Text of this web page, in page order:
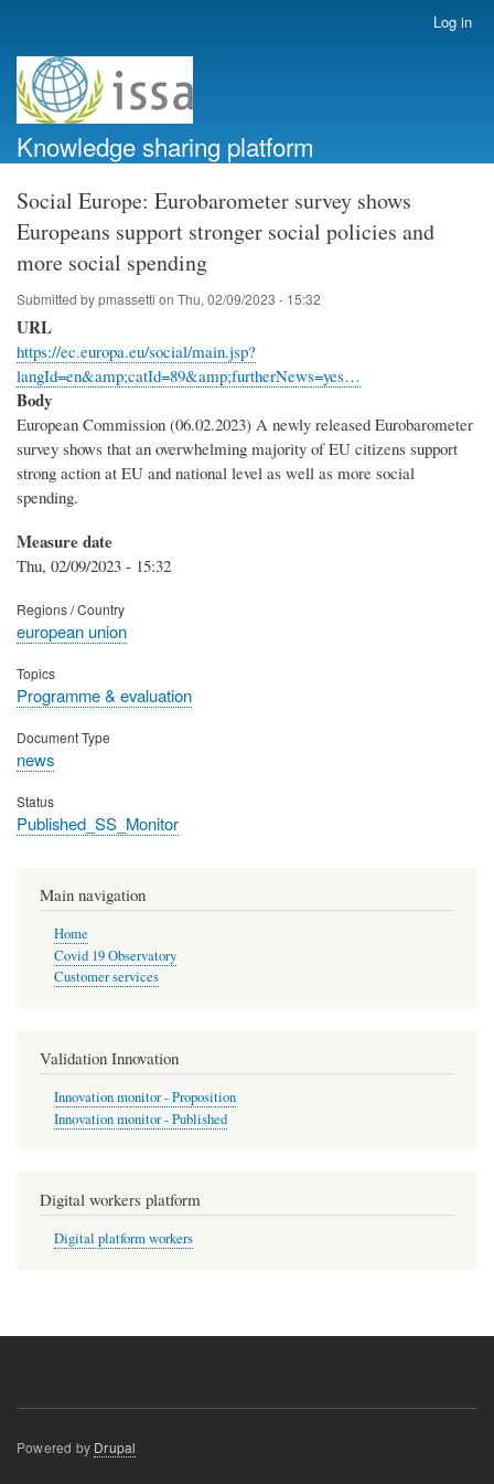
account
menu
Log in
Knowledge sharing platform
Social Europe: Eurobarometer survey shows
Europeans support stronger social policies and
more social spending
Submitted bypmassetti on Thu, 02/09/2023 - 15:32
URL
https://ec.europa.eu/social/main.jsp?
langId=en&amp;catId=89&amp;furtherNews=yes…
Body
European Commission (06.02.2023) A newly released Eurobarometer
survey shows that an overwhelming majority of EU citizens support
strong action at EU and national level as well as more social
spending.
Measure date
Thu, 02/09/2023 - 15:32
Regions / Country
european union
Topics
Programme & evaluation
Document Type
news
Status
Published_SS_Monitor
Main navigation
Home
Covid 19 Observatory
Customer services
Validation Innovation
Innovation monitor - Proposition
Innovation monitor - Published
Digital workers platform
Digital platform workers
Powered by Drupal